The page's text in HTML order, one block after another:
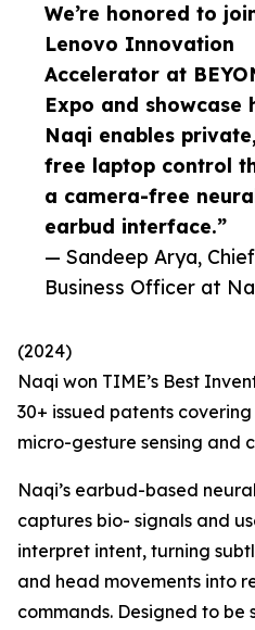
We’re honored to
Lenovo Innovation
Accelerator at
Expo and showcase
Naqi enables
free laptop control
a camera-free
earbud interface.”
— Sandeep Arya, Chief
Business Officer at
(2024)
Naqi won TIME’s Best
30+ issued patents
micro-gesture sensing and
Naqi’s earbud-based
captures bio- signals and
interpret intent, turning
and head movements into
commands. Designed to be